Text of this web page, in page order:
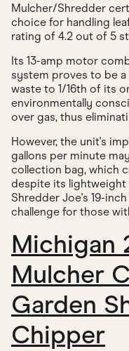
Mulcher/Shredder
choice for handling
rating of 4.2 out of 5
Its 13-amp motor
system proves to be
waste to 1/16th of its
environmentally
over gas, thus
However, the unit's
gallons per minute
collection bag, which
despite its lightweight
Shredder Joe's 19-
challenge for those
Michigan
Mulcher
Garden
Chipper